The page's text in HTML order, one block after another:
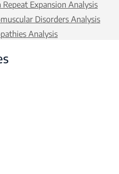
Expansion Analysis
Disorders Analysis
Analysis